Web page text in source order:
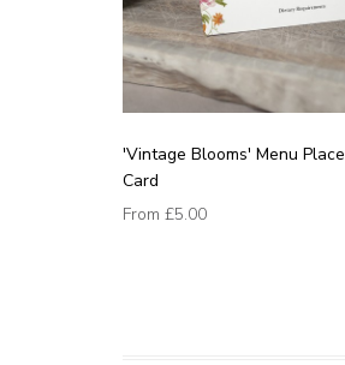
'Vintage Blooms' Menu Place
Card
From £5.00